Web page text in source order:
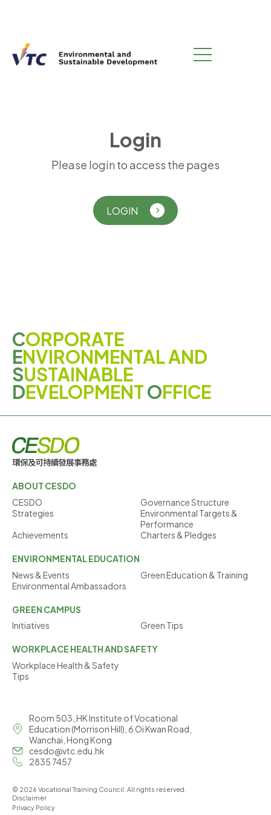
Login
Please login to access the pages
LOGIN
CORPORATE
ENVIRONMENTAL AND
SUSTAINABLE
DEVELOPMENTOFFICE
ABOUT CESDO
CESDO
Governance Structure
Strategies
Environmental Targets &
Performance
Achievements
Charters & Pledges
ENVIRONMENTALEDUCATION
News & Events
Green Education & Training
Environmental Ambassadors
GREEN CAMPUS
Initiatives
Green Tips
WORKPLACE HEALTH AND SAFETY
Workplace Health & Safety
Tips
Room 503, HK Institute of Vocational
Education (Morrison Hill), 6 Oi Kwan Road,
Wanchai, Hong Kong
cesdo@vtc.edu.hk
2835 7457
© 2026 Vocational Training Council. All rights reserved.
Disclaimer
Privacy Policy